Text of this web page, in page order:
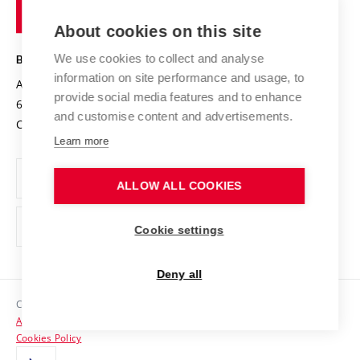
Projects
Projects from Structural Funds
Specific University Research
Safe University
Organization Structure
Official notice board
Personal Data Protection
Support and development of employees and students
Contacts
Technology
BRNO UNIVERSITY OF TECHNOLOGY
Antonínská 548/1
602 00 Brno
Czech Republic
www.vut.cz
vut@vutbr.cz
Copyright © 2026 VUT
Accessibility Statement
Cookies Policy
About cookies on this site
We use cookies to collect and analyse
information on site performance and usage, to
provide social media features and to enhance
and customise content and advertisements.
Learn more
ALLOW ALL COOKIES
Cookie settings
Deny all